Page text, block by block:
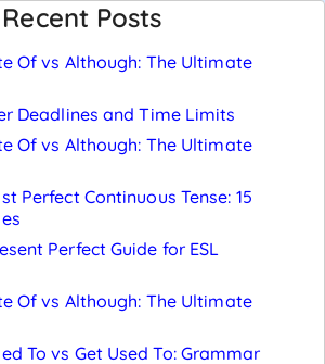
Recent Posts
Of vs Although: The Ultimate
Deadlines and Time Limits
Of vs Although: The Ultimate
Perfect Continuous Tense: 15
Perfect Guide for ESL
Of vs Although: The Ultimate
To vs Get Used To: Grammar